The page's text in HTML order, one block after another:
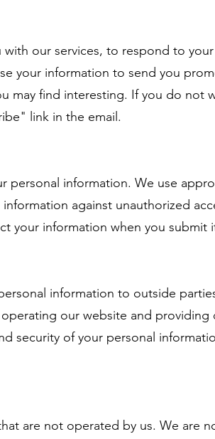
our services, to respond to
your information to send you
may find interesting. If you do not
link in the email.
information. We use
against unauthorized
your information when you submit
information to outside
our website and providing
security of your personal
are not operated by us. We are